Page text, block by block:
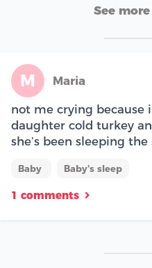
See
M Maria
not me crying because
daughter cold turkey
she’s been sleeping the
Baby Baby's sleep
1 comments